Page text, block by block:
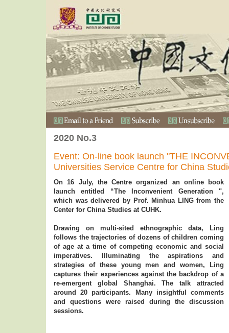
2020 No.3
Event: On-line book launch "THE
Universities Service Centre for China
On 16 July, the Centre organized an online book
launch entitled “The Inconvenient Generation ",
which was delivered by Prof. Minhua LING from the
Center for China Studies at CUHK.
Drawing on multi-sited ethnographic data, Ling
follows the trajectories of dozens of children coming
of age at a time of competing economic and social
imperatives. Illuminating the aspirations and
strategies of these young men and women, Ling
captures their experiences against the backdrop of a
re-emergent global Shanghai. The talk attracted
around 20 participants. Many insightful comments
and questions were raised during the discussion
sessions.